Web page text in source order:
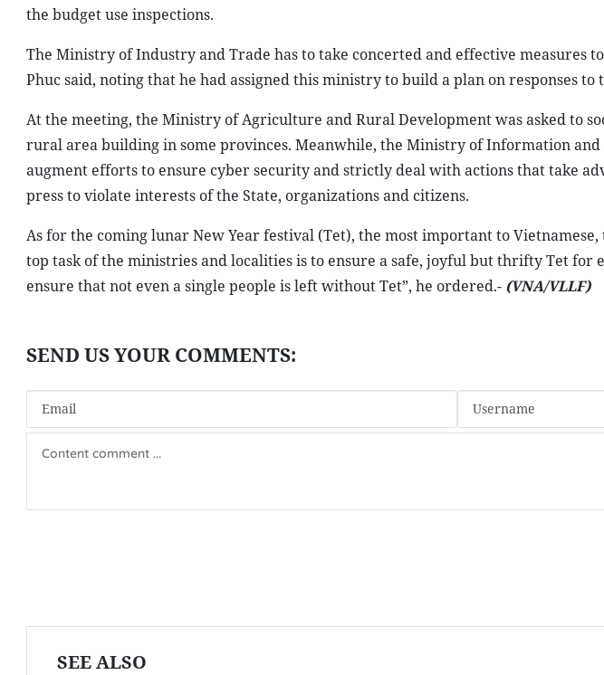
the budget use inspections.
The Ministry of Industry and Trade has to take concerted and effective measures
Phuc said, noting that he had assigned this ministry to build a plan on responses to
At the meeting, the Ministry of Agriculture and Rural Development was asked to
rural area building in some provinces. Meanwhile, the Ministry of Information and
augment efforts to ensure cyber security and strictly deal with actions that take
press to violate interests of the State, organizations and citizens.
As for the coming lunar New Year festival (Tet), the most important to
top task of the ministries and localities is to ensure a safe, joyful but thrifty Tet for
ensure that not even a single people is left without Tet”, he ordered.- (VNA/VLLF)
SEE ALSO